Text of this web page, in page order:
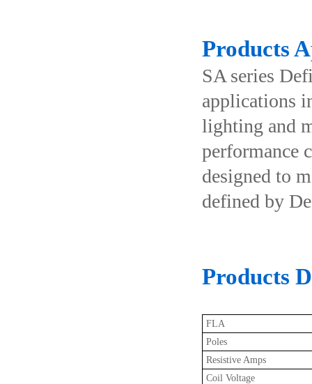
Products
SA series
applications
lighting and
performance
designed to
defined by
Products
FLA
Poles
Resistive Amps
Coil Voltage